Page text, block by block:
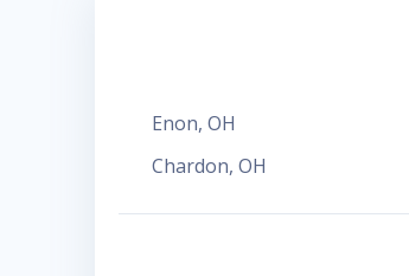
Enon, OH
Chardon, OH